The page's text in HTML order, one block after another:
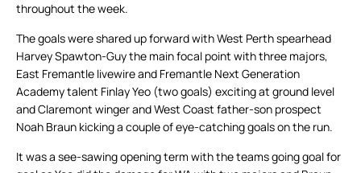
throughout the week.
The goals were shared up forward with West Perth spearhead
Harvey Spawton-Guy the main focal point with three majors,
East Fremantle livewire and Fremantle Next Generation
Academy talent Finlay Yeo (two goals) exciting at ground level
and Claremont winger and West Coast father-son prospect
Noah Braun kicking a couple of eye-catching goals on the run.
It was a see-sawing opening term with the teams going goal for